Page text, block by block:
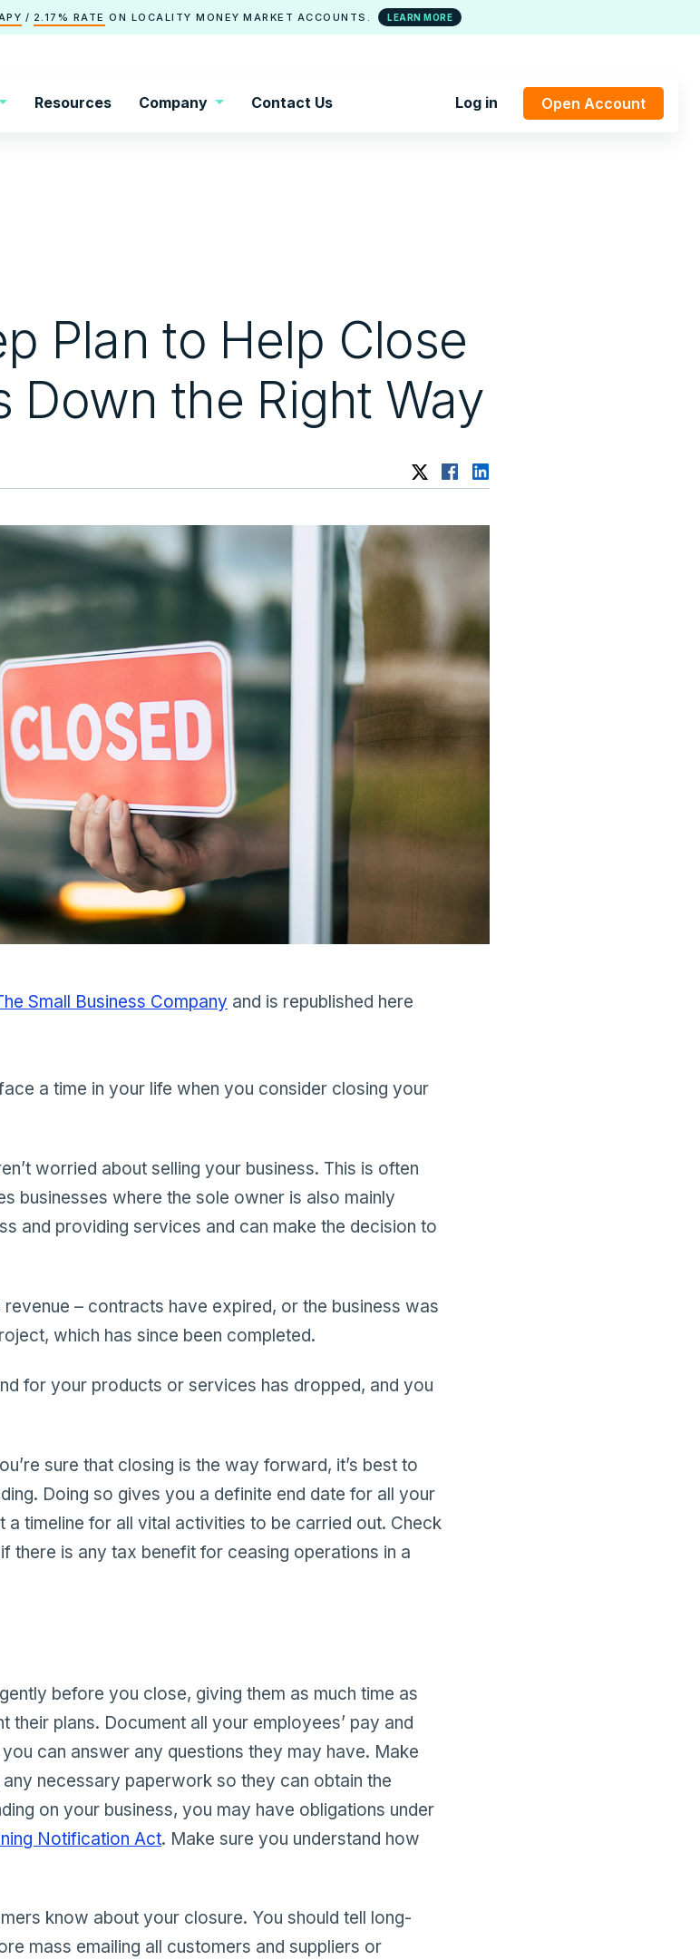
/ 2.17% RATE ON LOCALITY MONEY MARKET ACCOUNTS. LEARN MORE
Resources Company Contact Us Log in Open Account
Plan to Help Close
Down the Right Way
Small Business Company and is republished here
a time in your life when you consider closing your
worried about selling your business. This is often
businesses where the sole owner is also mainly
and providing services and can make the decision to
– contracts have expired, or the business was
which has since been completed.
for your products or services has dropped, and you
sure that closing is the way forward, it’s best to
Doing so gives you a definite end date for all your
a timeline for all vital activities to be carried out. Check
there is any tax benefit for ceasing operations in a
before you close, giving them as much time as
their plans. Document all your employees’ pay and
can answer any questions they may have. Make
necessary paperwork so they can obtain the
on your business, you may have obligations under
Notification Act. Make sure you understand how
know about your closure. You should tell long-
mass emailing all customers and suppliers or